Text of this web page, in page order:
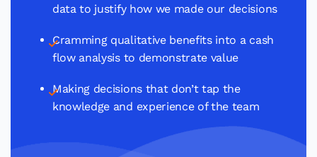
data to justify how we made our decisions
Cramming qualitative benefits into a cash
flow analysis to demonstrate value
Making decisions that don’t tap the
knowledge and experience of the team